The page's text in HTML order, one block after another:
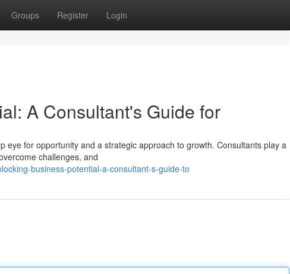
Groups Register Login
A Consultant's Guide for
eye for opportunity and a strategic approach to growth. Consultants play a
challenges, and
business-potential-a-consultant-s-guide-to